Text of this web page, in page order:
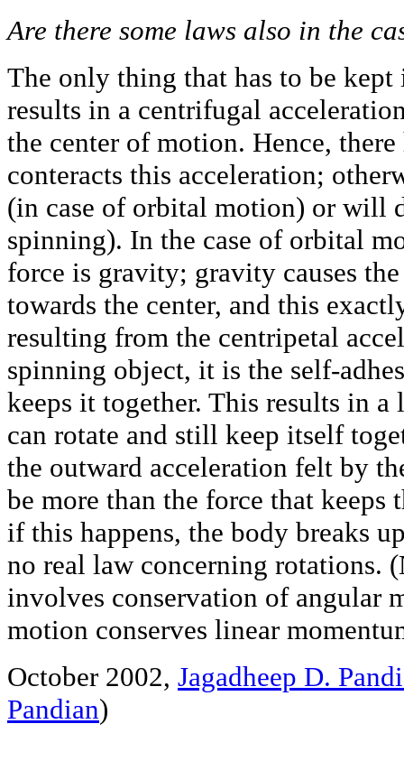
Are there some laws also in the
The only thing that has to be
results in a centrifugal
the center of motion. Hence,
conteracts this acceleration;
(in case of orbital motion) or will
spinning). In the case of orbital
force is gravity; gravity causes
towards the center, and this
resulting from the centripetal
spinning object, it is the self-
keeps it together. This results in
can rotate and still keep itself
the outward acceleration felt by
be more than the force that keeps
if this happens, the body breaks
no real law concerning rotations.
involves conservation of angular
motion conserves linear
October 2002, Jagadheep D.
Pandian)